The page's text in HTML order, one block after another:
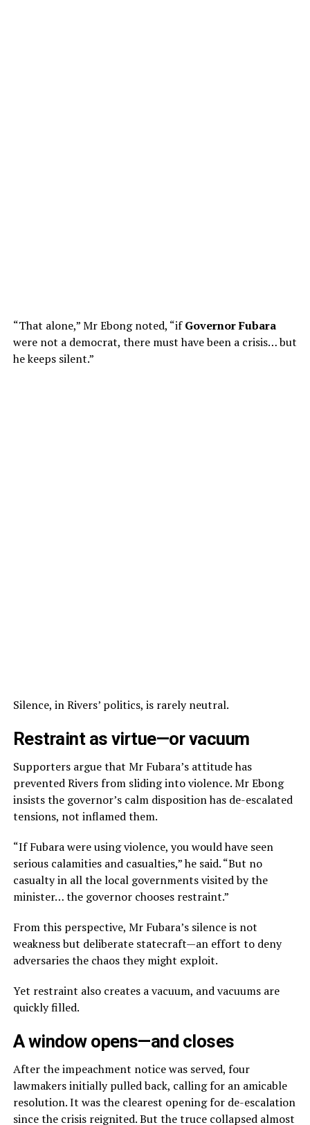
“That alone,” Mr Ebong noted, “ifGovernor Fubara
were not a democrat, there must have been a crisis… but
he keeps silent.”
Silence, in Rivers’ politics, is rarely neutral.
Restraint as virtue—or vacuum
Supporters argue that Mr Fubara’s attitude has
prevented Rivers from sliding into violence. Mr Ebong
insists the governor’s calm disposition has de-escalated
tensions, not inflamed them.
“If Fubara were using violence, you would have seen
serious calamities and casualties,” he said. “But no
casualty in all the local governments visited by the
minister… the governor chooses restraint.”
From this perspective, Mr Fubara’s silence is not
weakness but deliberate statecraft—an effort to deny
adversaries the chaos they might exploit.
Yet restraint also creates a vacuum, and vacuums are
quickly filled.
A window opens—and closes
After the impeachment notice was served, four
lawmakers initially pulled back, calling for an amicable
resolution. It was the clearest opening for de-escalation
since the crisis reignited. But the truce collapsed almost